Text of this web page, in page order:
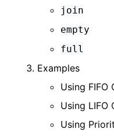
join
empty
full
Examples
Using FIFO
Using LIFO
Using